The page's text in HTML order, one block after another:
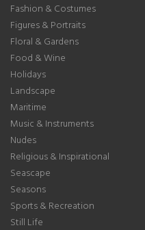
Fashion & Costumes
Figures & Portraits
Floral & Gardens
Food & Wine
Holidays
Landscape
Maritime
Music & Instruments
Nudes
Religious & Inspirational
Seascape
Seasons
Sports & Recreation
Still Life